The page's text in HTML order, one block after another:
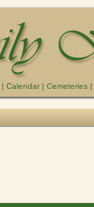
| Calendar | Cemeteries |